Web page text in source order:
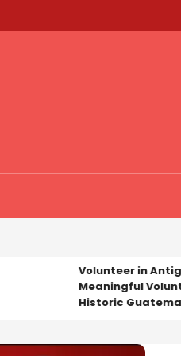
Volunteer in Antigua
Meaningful Volunteer
Historic Guatemala